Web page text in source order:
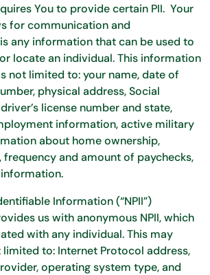
You to provide certain PII. Your
for communication and
any information that can be used to
locate an individual. This information
not limited to: your name, date of
physical address, Social
license number and state,
information, active military
about home ownership,
frequency and amount of paychecks,
Information (“NPII”)
us with anonymous NPII, which
with any individual. This may
limited to: Internet Protocol address,
operating system type, and